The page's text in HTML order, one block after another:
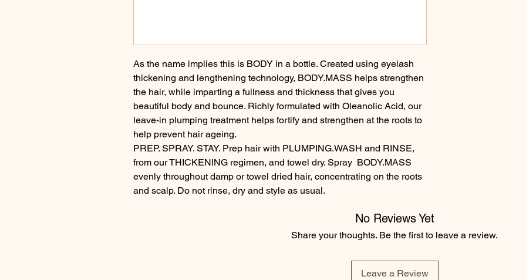
As the name implies this is BODY in a bottle. Created using eyelash
thickening and lengthening technology, BODY.MASS helps strengthen
the hair, while imparting a fullness and thickness that gives you
beautiful body and bounce. Richly formulated with Oleanolic Acid, our
leave-in plumping treatment helps fortify and strengthen at the roots to
help prevent hair ageing.
PREP. SPRAY. STAY. Prep hair with PLUMPING.WASH and RINSE,
from our THICKENING regimen, and towel dry. Spray  BODY.MASS
evenly throughout damp or towel dried hair, concentrating on the roots
and scalp. Do not rinse, dry and style as usual.
No Reviews Yet
Share your thoughts. Be the first to leave a review.
Leave a Review